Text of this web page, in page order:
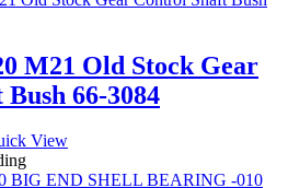
M21 Old Stock Gear
66-3084
View